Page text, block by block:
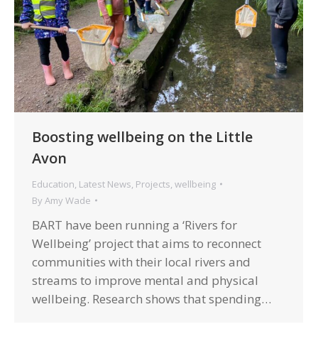
Boosting wellbeing on the Little
Avon
Education Latest News Projects wellbeing
By Amy Wade
BART have been running a ‘Rivers for
Wellbeing’ project that aims to reconnect
communities with their local rivers and
streams to improve mental and physical
wellbeing. Research shows that spending…